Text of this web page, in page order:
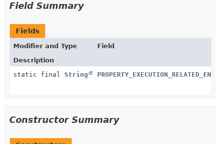
Field Summary
Fields
Modifier and Type
Field
Description
static final String
Constructor Summary